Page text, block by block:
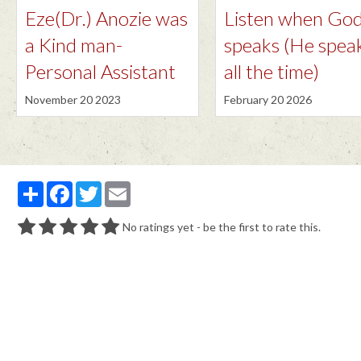
Eze(Dr.) Anozie was
a Kind man-
Personal Assistant
November 20 2023
Listen when
speaks (He
all the time)
February 20 2026
PartagerFacebook
Twitter
No ratings yet - be the first to rate this.